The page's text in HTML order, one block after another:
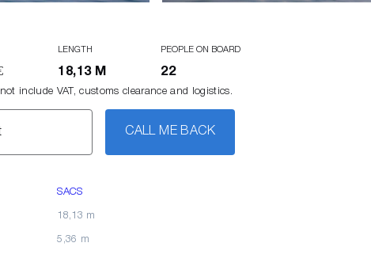
LENGTH
18,13 M
PEOPLE ON BOARD
22
include VAT, customs clearance and logistics.
CALL ME BACK
SACS
18,13 m
5,36 m